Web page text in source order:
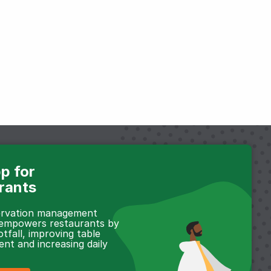
for
management
restaurants by
improving table
and increasing daily